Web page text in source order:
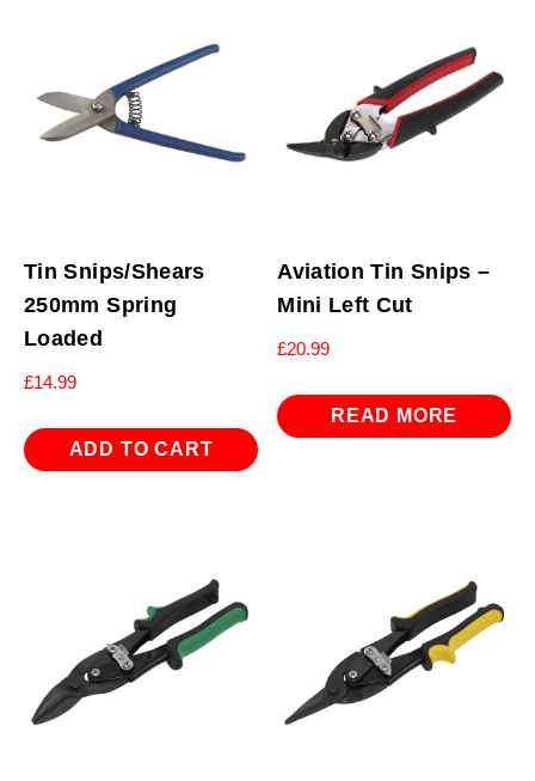
Tin Snips/Shears
250mm Spring
Loaded
£14.99
ADD TO CART
Aviation Tin Snips –
Mini Left Cut
£20.99
READ MORE